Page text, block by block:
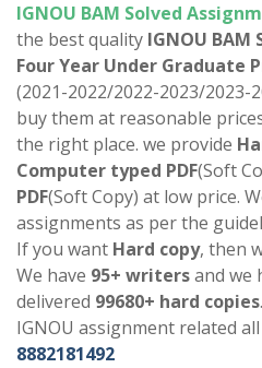
IGNOU BAM Solved
the best quality IGNOU BAM
Four Year Under Graduate
(2021-2022/2022-2023/2023-
buy them at reasonable
the right place. we provide
Computer typed PDF(Soft
PDF(Soft Copy) at low price.
assignments as per the
If you want Hard copy, then
We have 95+ writersand we
delivered 99680+ hard copies
IGNOU assignment related
8882181492